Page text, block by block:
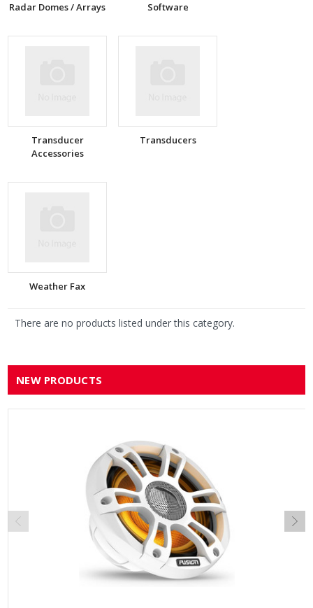
Radar Domes / Arrays Software
Transducer
Accessories
Transducers
Weather Fax
There are no products listed under this category.
NEW PRODUCTS